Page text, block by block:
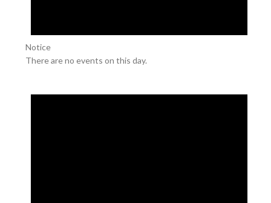
Notice
There are no events on this day.